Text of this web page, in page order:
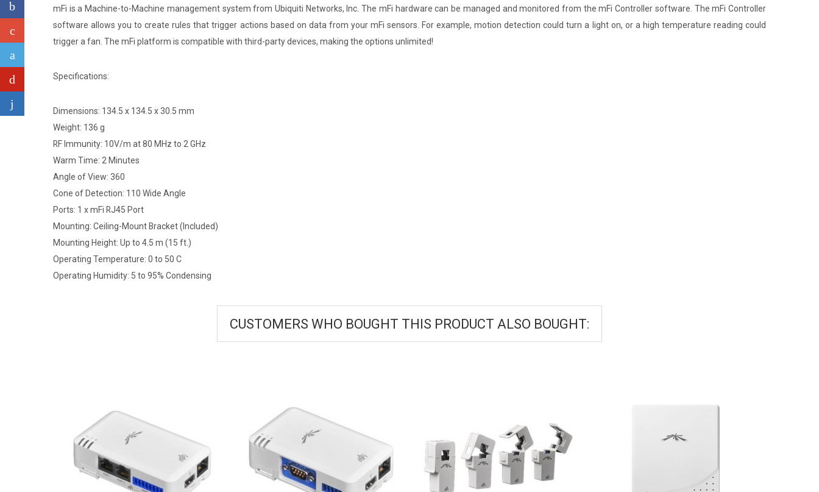
mFi is a Machine-to-Machine management system from Ubiquiti Networks, Inc. The mFi hardware can be managed and monitored from the mFi Controller software. The mFi Controller
software allows you to create rules that trigger actions based on data from your mFi sensors. For example, motion detection could turn a light on, or a high temperature reading could
trigger a fan. The mFi platform is compatible with third-party devices, making the options unlimited!
Specifications:
Dimensions: 134.5 x 134.5 x 30.5 mm
Weight: 136 g
RF Immunity: 10V/m at 80 MHz to 2 GHz
Warm Time: 2 Minutes
Angle of View: 360
Cone of Detection: 110 Wide Angle
Ports: 1 x mFi RJ45 Port
Mounting: Ceiling-Mount Bracket (Included)
Mounting Height: Up to 4.5 m (15 ft.)
Operating Temperature: 0 to 50 C
Operating Humidity: 5 to 95% Condensing
CUSTOMERS WHO BOUGHT THIS PRODUCT ALSO BOUGHT: